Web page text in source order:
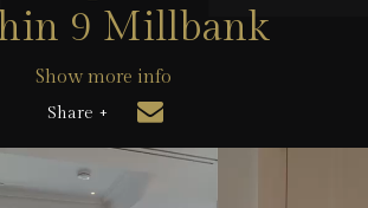
9 Millbank
Show more info
Share +